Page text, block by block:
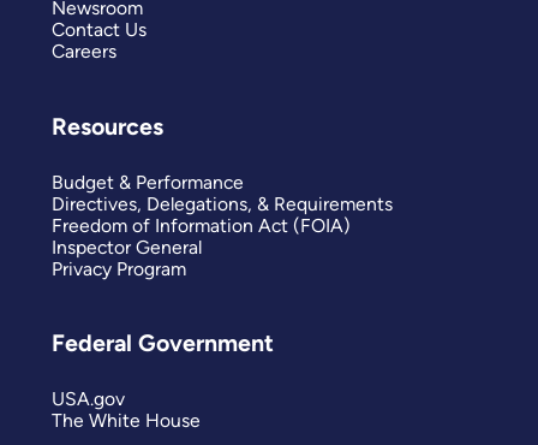
Newsroom
Contact Us
Careers
Resources
Budget & Performance
Directives, Delegations, & Requirements
Freedom of Information Act (FOIA)
Inspector General
Privacy Program
Federal Government
USA.gov
The White House